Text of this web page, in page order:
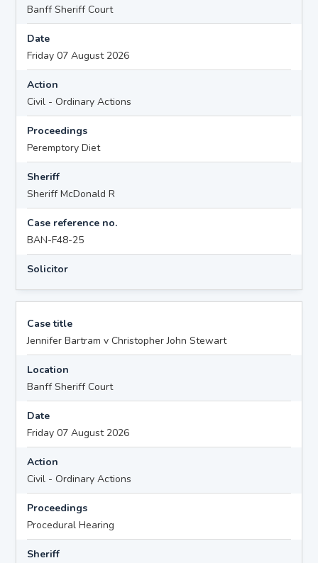
Banff Sheriff Court
Date
Friday 07 August 2026
Action
Civil - Ordinary Actions
Proceedings
Peremptory Diet
Sheriff
Sheriff McDonald R
Case reference no.
BAN-F48-25
Solicitor
Case title
Jennifer Bartram v Christopher John Stewart
Location
Banff Sheriff Court
Date
Friday 07 August 2026
Action
Civil - Ordinary Actions
Proceedings
Procedural Hearing
Sheriff